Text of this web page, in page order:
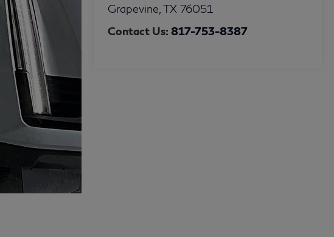
Grapevine ,TX 76051
Contact Us:817-753-8387